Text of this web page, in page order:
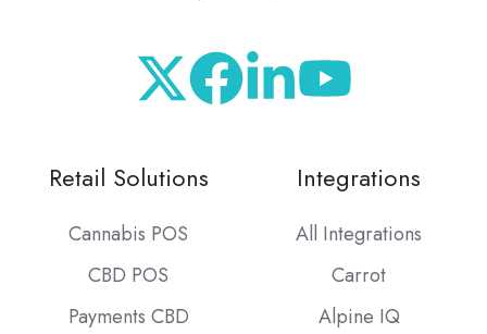
Retail Solutions
Cannabis POS
CBD POS
Payments CBD
Integrations
All Integrations
Carrot
Alpine IQ